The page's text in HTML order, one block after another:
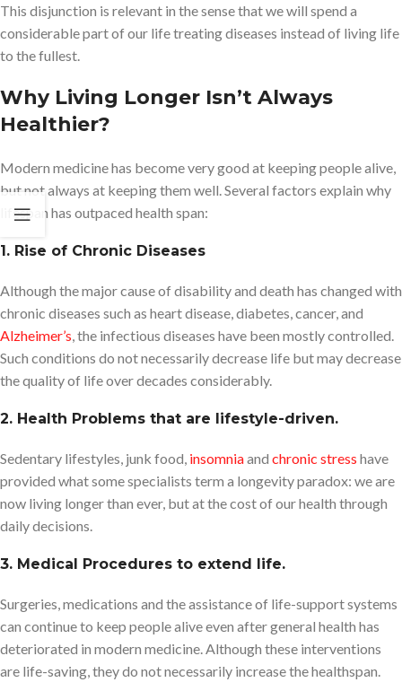
This disjunction is relevant in the sense that we will spend a
considerable part of our life treating diseases instead of living life
to the fullest.
Why Living Longer Isn’t Always
Healthier?
Modern medicine has become very good at keeping people alive,
but not always at keeping them well. Several factors explain why
lifespan has outpaced health span:
1. Rise of Chronic Diseases
Although the major cause of disability and death has changed with
chronic diseases such as heart disease, diabetes, cancer, and
Alzheimer’s , the infectious diseases have been mostly controlled.
Such conditions do not necessarily decrease life but may decrease
the quality of life over decades considerably.
2. Health Problems that are lifestyle-driven.
Sedentary lifestyles, junk food, insomniaand chronic stress have
provided what some specialists term a longevity paradox: we are
now living longer than ever, but at the cost of our health through
daily decisions.
3. Medical Procedures to extend life.
Surgeries, medications and the assistance of life-support systems
can continue to keep people alive even after general health has
deteriorated in modern medicine. Although these interventions
are life-saving, they do not necessarily increase the healthspan.